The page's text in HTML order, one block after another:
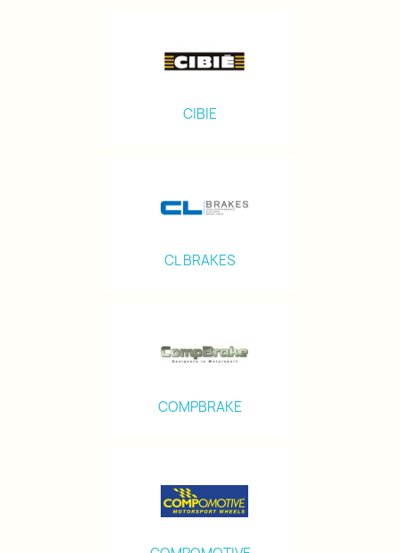
CIBIE
CL BRAKES
COMPBRAKE